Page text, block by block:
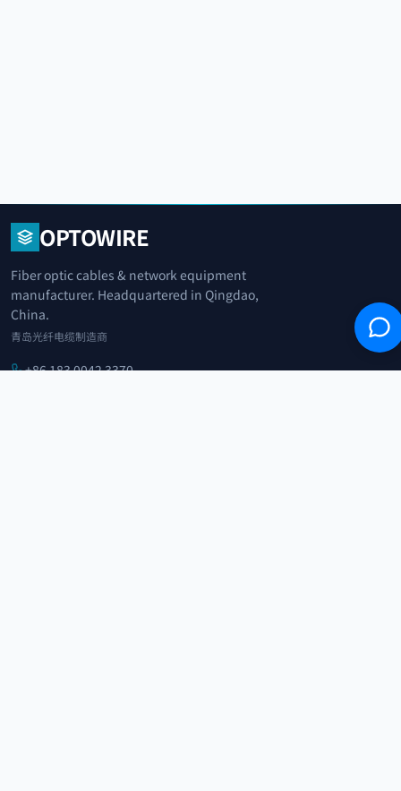
OPTOWIRE
Fiber optic cables & network equipment
manufacturer. Headquartered in Qingdao,
China.
青岛光纤电缆制造商
+86 183 0042 3370